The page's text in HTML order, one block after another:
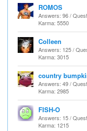
ROMOS
Answers: 96 /
Karma: 5550
Colleen
Answers: 125 /
Karma: 3015
country
Answers: 49 /
Karma: 2985
FISH-O
Answers: 15 /
Karma: 1215